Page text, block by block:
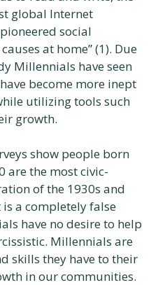
global Internet
social
at home” (1). Due
Millennials have seen
become more inept
utilizing tools such
growth.
show people born
are the most civic-
of the 1930s and
is a completely false
have no desire to help
Millennials are
skills they have to their
in our communities.